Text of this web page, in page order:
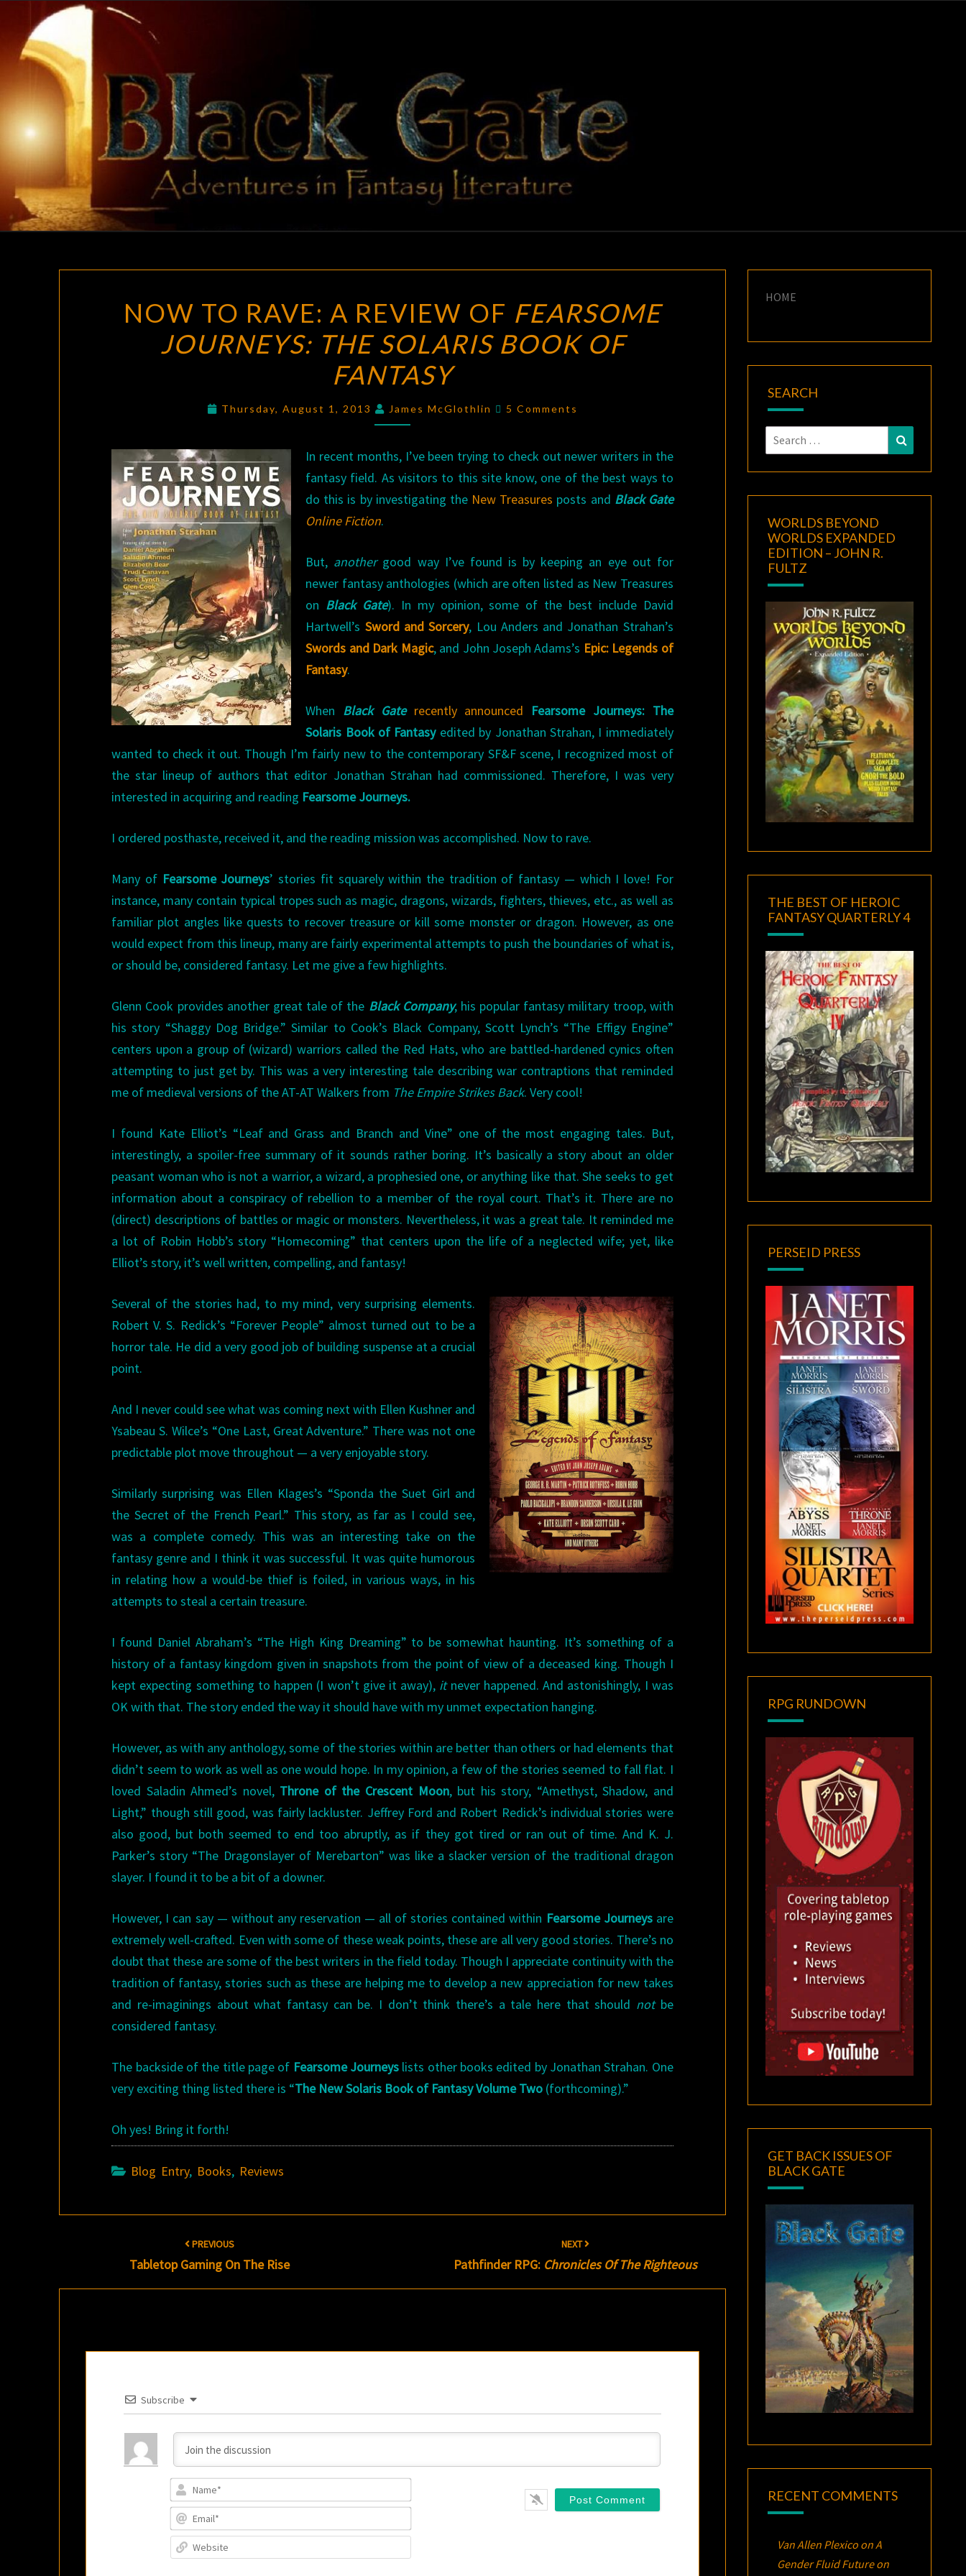
content
BLACK
GATE
Adventures
In Fantasy
Literature
TO
RAVE:
A
REVIEW
FEARSOME
THE
SOLARIS
BOOK
NOW TO RAVE: A REVIEW OF FEARSOME
JOURNEYS: THE SOLARIS BOOK OF
FANTASY
Thursday, August 1, 2013 James McGlothlin Comments
5 Comments
In recent months, I’ve been trying to check out newer writers in the
fantasy field. As visitors to this site know, one of the best ways to
do this is by investigating the New Treasures posts and Black Gate
Online Fiction.
But, anothergood way I’ve found is by keeping an eye out for
newer fantasy anthologies (which are often listed as New Treasures
on Black Gate). In my opinion, some of the best include David
Hartwell’s Sword and Sorcery, Lou Anders and Jonathan Strahan’s
Swords and Dark Magic, and John Joseph Adams’s Epic: Legends of
Fantasy.
When Black Gate recently announced
Fearsome Journeys: The
Solaris Book of Fantasyedited by Jonathan Strahan, I immediately
wanted to check it out. Though I’m fairly new to the contemporary SF&F scene, I recognized most of
the star lineup of authors that editor Jonathan Strahan had commissioned. Therefore, I was very
interested in acquiring and reading Fearsome Journeys.
I ordered posthaste, received it, and the reading mission was accomplished. Now to rave.
Many of Fearsome Journeys’ stories fit squarely within the tradition of fantasy — which I love! For
instance, many contain typical tropes such as magic, dragons, wizards, fighters, thieves, etc., as well as
familiar plot angles like quests to recover treasure or kill some monster or dragon. However, as one
would expect from this lineup, many are fairly experimental attempts to push the boundaries of what is,
or should be, considered fantasy. Let me give a few highlights.
Glenn Cook provides another great tale of the Black Company, his popular fantasy military troop, with
his story “Shaggy Dog Bridge.” Similar to Cook’s Black Company, Scott Lynch’s “The Effigy Engine”
centers upon a group of (wizard) warriors called the Red Hats, who are battled-hardened cynics often
attempting to just get by. This was a very interesting tale describing war contraptions that reminded
me of medieval versions of the AT-AT Walkers from The Empire Strikes Back. Very cool!
I found Kate Elliot’s “Leaf and Grass and Branch and Vine” one of the most engaging tales. But,
interestingly, a spoiler-free summary of it sounds rather boring. It’s basically a story about an older
peasant woman who is not a warrior, a wizard, a prophesied one, or anything like that. She seeks to get
information about a conspiracy of rebellion to a member of the royal court. That’s it. There are no
(direct) descriptions of battles or magic or monsters. Nevertheless, it was a great tale. It reminded me
a lot of Robin Hobb’s story “Homecoming” that centers upon the life of a neglected wife; yet, like
Elliot’s story, it’s well written, compelling, and fantasy!
Several of the stories had, to my mind, very surprising elements.
Robert V. S. Redick’s “Forever People” almost turned out to be a
horror tale. He did a very good job of building suspense at a crucial
point.
And I never could see what was coming next with Ellen Kushner and
Ysabeau S. Wilce’s “One Last, Great Adventure.” There was not one
predictable plot move throughout — a very enjoyable story.
Similarly surprising was Ellen Klages’s “Sponda the Suet Girl and
the Secret of the French Pearl.” This story, as far as I could see,
was a complete comedy. This was an interesting take on the
fantasy genre and I think it was successful. It was quite humorous
in relating how a would-be thief is foiled, in various ways, in his
attempts to steal a certain treasure.
I found Daniel Abraham’s “The High King Dreaming” to be somewhat haunting. It’s something of a
history of a fantasy kingdom given in snapshots from the point of view of a deceased king. Though I
kept expecting something to happen (I won’t give it away), itnever happened. And astonishingly, I was
OK with that. The story ended the way it should have with my unmet expectation hanging.
However, as with any anthology, some of the stories within are better than others or had elements that
didn’t seem to work as well as one would hope. In my opinion, a few of the stories seemed to fall flat. I
loved Saladin Ahmed’s novel, Throne of the Crescent Moon, but his story, “Amethyst, Shadow, and
Light,” though still good, was fairly lackluster. Jeffrey Ford and Robert Redick’s individual stories were
also good, but both seemed to end too abruptly, as if they got tired or ran out of time. And K. J.
Parker’s story “The Dragonslayer of Merebarton” was like a slacker version of the traditional dragon
slayer. I found it to be a bit of a downer.
However, I can say — without any reservation — all of stories contained within Fearsome Journeysare
extremely well-crafted. Even with some of these weak points, these are all very good stories. There’s no
doubt that these are some of the best writers in the field today. Though I appreciate continuity with the
tradition of fantasy, stories such as these are helping me to develop a new appreciation for new takes
and re-imaginings about what fantasy can be. I don’t think there’s a tale here that should notbe
considered fantasy.
The backside of the title page of Fearsome Journeys lists other books edited by Jonathan Strahan. One
very exciting thing listed there is “The New Solaris Book of Fantasy Volume Two (forthcoming).”
Oh yes! Bring it forth!
Blog Entry, Books, Reviews
navigation
PREVIOUS
Tabletop Gaming On The Rise
NEXT
Pathfinder RPG: Chronicles Of The Righteous
Subscribe
HOME
SEARCH
Search
for:
Search
WORLDS BEYOND
WORLDS EXPANDED
EDITION – JOHN R.
FULTZ
THE BEST OF HEROIC
FANTASY QUARTERLY 4
PERSEID PRESS
RPG RUNDOWN
GET BACK ISSUES OF
BLACK GATE
RECENT COMMENTS
Van Allen PlexicoonA
Gender Fluid Future on